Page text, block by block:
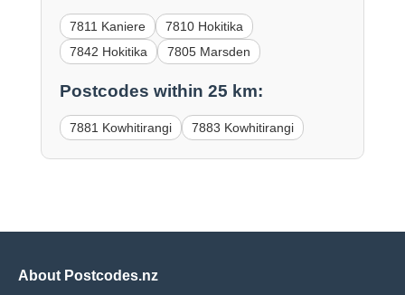
7811 Kaniere
7810 Hokitika
7842 Hokitika
7805 Marsden
Postcodes within 25 km:
7881 Kowhitirangi 7883 Kowhitirangi
About Postcodes.nz